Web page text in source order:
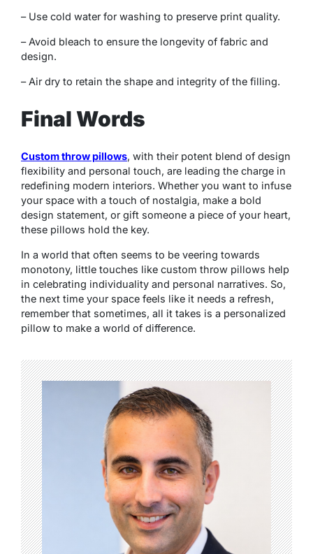
– Use cold water for washing to preserve print quality.
– Avoid bleach to ensure the longevity of fabric and
design.
– Air dry to retain the shape and integrity of the filling.
Final Words
Custom throw pillows, with their potent blend of design
flexibility and personal touch, are leading the charge in
redefining modern interiors. Whether you want to infuse
your space with a touch of nostalgia, make a bold
design statement, or gift someone a piece of your heart,
these pillows hold the key.
In a world that often seems to be veering towards
monotony, little touches like custom throw pillows help
in celebrating individuality and personal narratives. So,
the next time your space feels like it needs a refresh,
remember that sometimes, all it takes is a personalized
pillow to make a world of difference.